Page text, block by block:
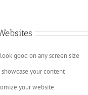
good on any screen size
your content
your website